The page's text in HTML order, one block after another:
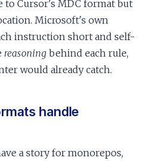
Cursor's MDC format but
Microsoft's own
instruction short and self-
reasoning behind each rule,
would already catch.
handle
a story for monorepos,